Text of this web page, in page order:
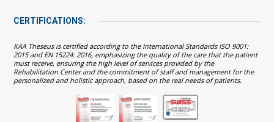
CERTIFICATIONS:
KAA Theseus is certified according to the International Standards ISO 9001:
2015 and EN 15224: 2016, emphasizing the quality of the care that the patient
must receive, ensuring the high level of services provided by the
Rehabilitation Center and the commitment of staff and management for the
personalized and holistic approach, based on the real needs of patients.